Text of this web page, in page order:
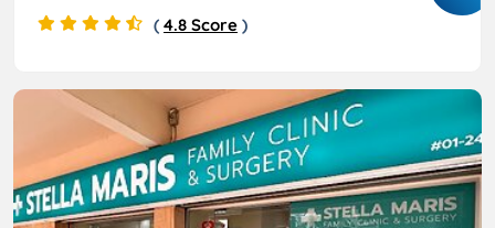
( 4.8 Score )